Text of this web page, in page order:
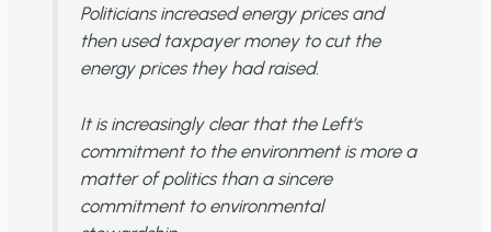
Politicians increased energy prices and
then used taxpayer money to cut the
energy prices they had raised.
It is increasingly clear that the Left’s
commitment to the environment is more a
matter of politics than a sincere
commitment to environmental